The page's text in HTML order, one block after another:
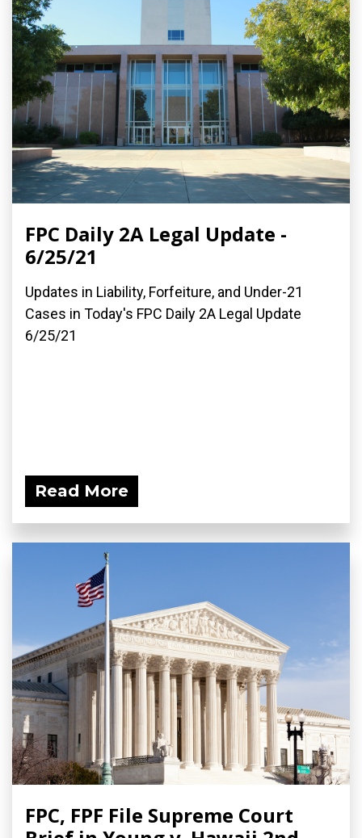
FPC Daily 2A Legal Update -
6/25/21
Updates in Liability, Forfeiture, and Under-21
Cases in Today's FPC Daily 2A Legal Update
6/25/21
Read More
FPC, FPF File Supreme Court